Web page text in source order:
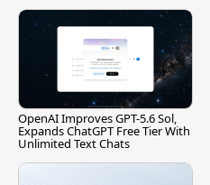
OpenAI Improves GPT-5.6 Sol,
Expands ChatGPT Free Tier With
Unlimited Text Chats